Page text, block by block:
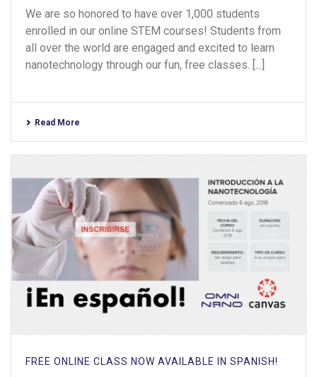
We are so honored to have over 1,000 students
enrolled in our online STEM courses! Students from
all over the world are engaged and excited to learn
nanotechnology through our fun, free classes. [...]
Read More
FREE ONLINE CLASS NOW AVAILABLE IN SPANISH!